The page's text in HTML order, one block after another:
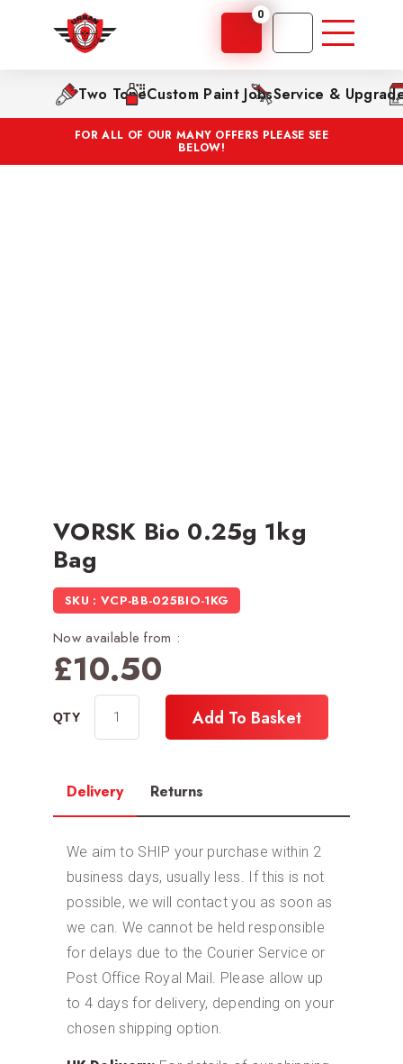
0
Two ToneCustom Paint JobsService &
FOR ALL OF OUR MANY OFFERS PLEASE SEE
BELOW!
VORSK Bio 0.25g 1kg
Bag
SKU : VCP-BB-025BIO-1KG
Now available from :
£10.50
Add To Basket
Delivery Returns
We aim to SHIP your purchase within 2
business days, usually less. If this is not
possible, we will contact you as soon as
we can. We cannot be held responsible
for delays due to the Courier Service or
Post Office Royal Mail. Please allow up
to 4 days for delivery, depending on your
chosen shipping option.